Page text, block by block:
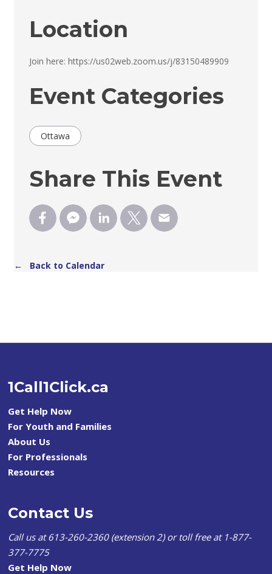
Location
Join here: https://us02web.zoom.us/j/83150489909
Event Categories
Ottawa
Share This Event
← Back to Calendar
1Call1Click.ca
Get Help Now
For Youth and Families
About Us
For Professionals
Resources
Contact Us
Call us at 613-260-2360 (extension 2) or toll free at 1-877-
377-7775
Get Help Now